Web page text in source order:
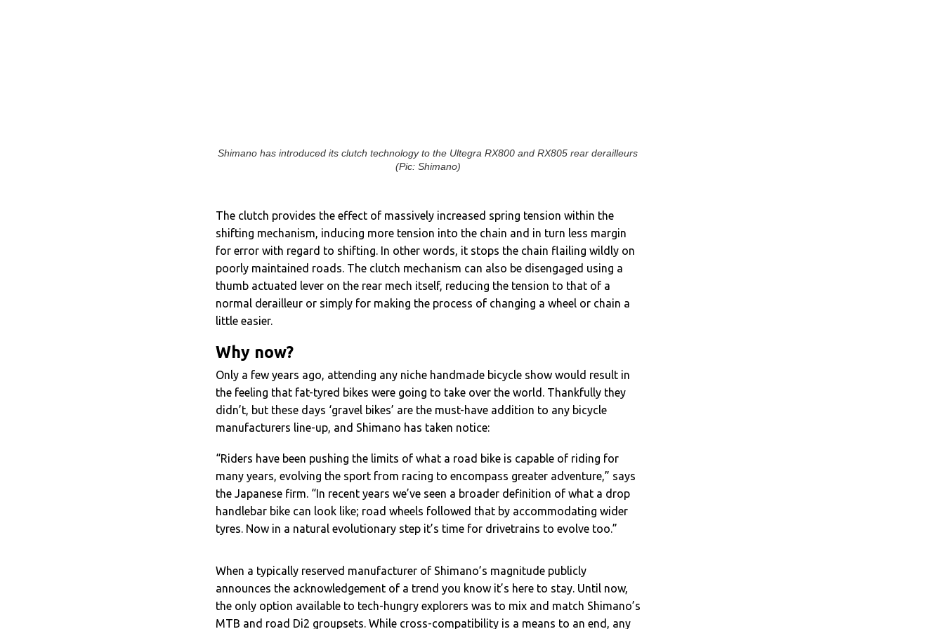
Shimano has introduced its clutch technology to the Ultegra RX800 and RX805 rear derailleurs
(Pic: Shimano)
The clutch provides the effect of massively increased spring tension within the
shifting mechanism, inducing more tension into the chain and in turn less margin
for error with regard to shifting. In other words, it stops the chain flailing wildly on
poorly maintained roads. The clutch mechanism can also be disengaged using a
thumb actuated lever on the rear mech itself, reducing the tension to that of a
normal derailleur or simply for making the process of changing a wheel or chain a
little easier.
Why now?
Only a few years ago, attending any niche handmade bicycle show would result in
the feeling that fat-tyred bikes were going to take over the world. Thankfully they
didn’t, but these days ‘gravel bikes’ are the must-have addition to any bicycle
manufacturers line-up, and Shimano has taken notice:
“Riders have been pushing the limits of what a road bike is capable of riding for
many years, evolving the sport from racing to encompass greater adventure,” says
the Japanese firm. “In recent years we’ve seen a broader definition of what a drop
handlebar bike can look like; road wheels followed that by accommodating wider
tyres. Now in a natural evolutionary step it’s time for drivetrains to evolve too.”
When a typically reserved manufacturer of Shimano’s magnitude publicly
announces the acknowledgement of a trend you know it’s here to stay. Until now,
the only option available to tech-hungry explorers was to mix and match Shimano’s
MTB and road Di2 groupsets. While cross-compatibility is a means to an end, any